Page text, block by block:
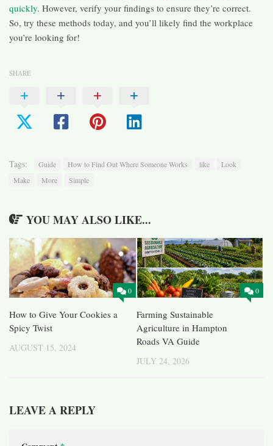
quickly. However, verify your findings to ensure they’re correct.
So, try these methods today, and you’ll likely find the workplace
you’re looking for!
SHARE
Tags: Guide How to Find Out Where Someone Works like
Look
Make
More Simple
YOU MAY ALSO LIKE...
0
How to Give Your Cookies a
Spicy Twist
AUGUST 15, 2024
0
Farming Sustainable
Agriculture in Hampton
Roads VA Guide
JULY 24, 2026
LEAVE A REPLY